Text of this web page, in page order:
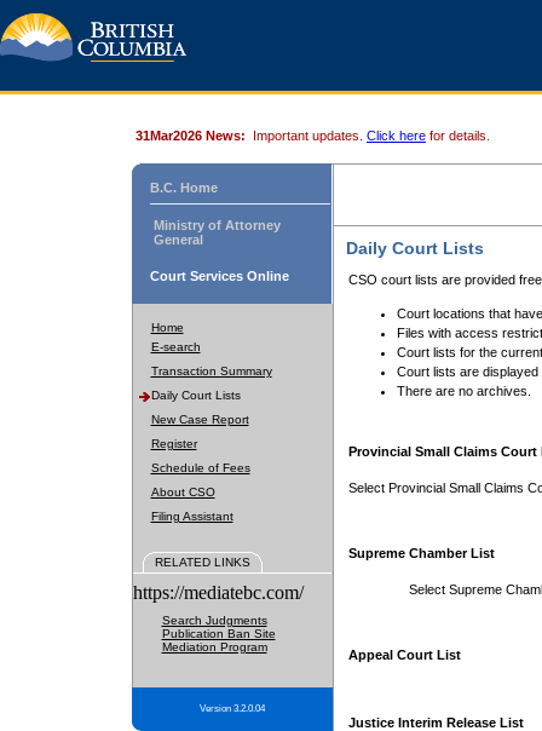
31Mar2026 News: Important updates. Click here for details.
B.C. Home
Ministry of Attorney
General
Court Services Online
Home
E-search
Transaction Summary
Daily Court Lists
New Case Report
Register
Schedule of Fees
About CSO
Filing Assistant
RELATED LINKS
https://mediatebc.com/
Search Judgments
Publication Ban Site
Mediation Program
Version 3.2.0.04
Daily Court Lists
CSO court lists are provided
Court locations that
Files with access
Court lists for the
Court lists are displayed
There are no archives.
Provincial Small Claims Court
Select Provincial Small Claims
Supreme Chamber List
Select Supreme
Appeal Court List
Justice Interim Release List